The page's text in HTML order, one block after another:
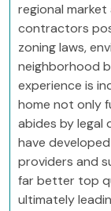
regional
contractors
zoning laws,
neighborhood
experience is
home not only
abides by legal
have
providers and
far better top
ultimately